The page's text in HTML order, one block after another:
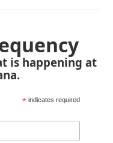
is happening at
* indicates required